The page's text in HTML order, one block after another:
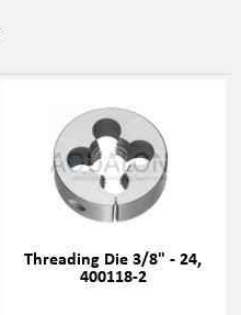
Threading Die 3/8" - 24,
400118-2